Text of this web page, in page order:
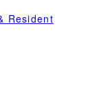
Resident